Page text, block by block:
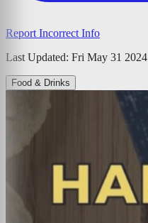
Report Incorrect Info
Last Updated: Fri May 31 2024
Food & Drinks